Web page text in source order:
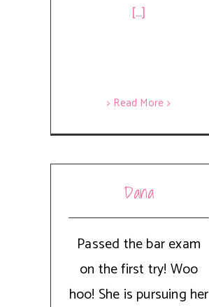
[...]
> Read More
Dana
Passed the bar exam
on the first try! Woo
hoo! She is pursuing her